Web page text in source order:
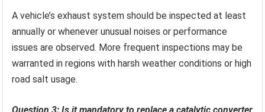
A vehicle’s exhaust system should be inspected at least
annually or whenever unusual noises or performance
issues are observed. More frequent inspections may be
warranted in regions with harsh weather conditions or high
road salt usage.